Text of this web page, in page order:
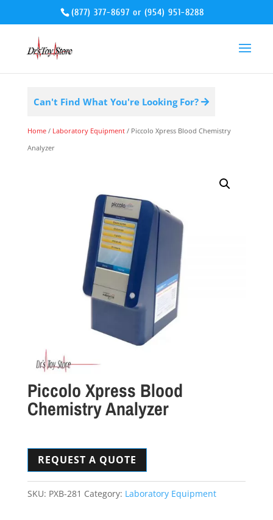
(877) 377-8697 or(954) 951-8288
Can't Find What You're Looking For?
Home/ Laboratory Equipment/ Piccolo Xpress Blood Chemistry
Analyzer
Piccolo Xpress Blood
Chemistry Analyzer
REQUEST A QUOTE
SKU: PXB-281 Category: Laboratory Equipment